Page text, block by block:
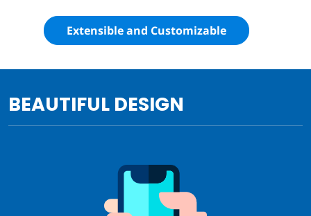
Extensible and Customizable
BEAUTIFUL DESIGN